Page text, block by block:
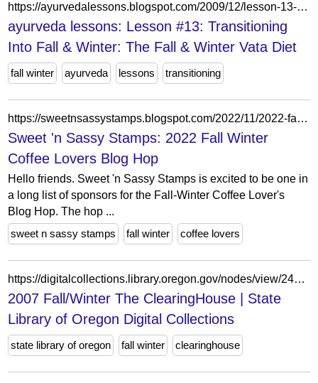
https://ayurvedalessons.blogspot.com/2009/12/lesson-13-transitioning-into-fall.html
ayurveda lessons: Lesson #13: Transitioning
Into Fall & Winter: The Fall & Winter Vata Diet
fall winter ayurveda lessons transitioning
https://sweetnsassystamps.blogspot.com/2022/11/2022-fall-winter-coffee-lovers-blog-hop.html?showComment=1668627577724
Sweet 'n Sassy Stamps: 2022 Fall Winter
Coffee Lovers Blog Hop
Hello friends. Sweet 'n Sassy Stamps is excited to be one in
a long list of sponsors for the Fall-Winter Coffee Lover's
Blog Hop. The hop ...
sweet n sassy stamps
fall winter coffee lovers
https://digitalcollections.library.oregon.gov/nodes/view/249520
2007 Fall/Winter The ClearingHouse | State
Library of Oregon Digital Collections
state library of oregon fall winter clearinghouse